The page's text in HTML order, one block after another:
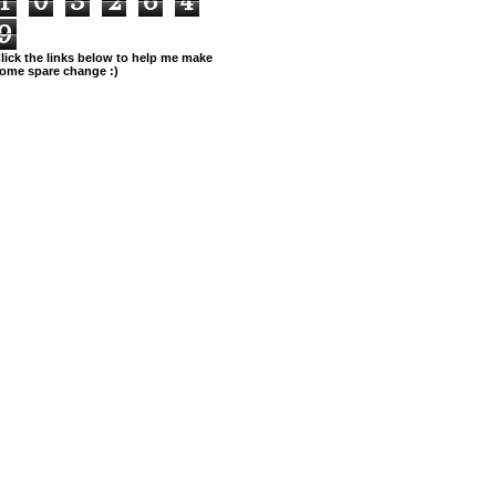
the links below to help me make
spare change :)